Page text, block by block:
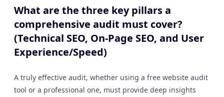
What are the three key pillars a
comprehensive audit must cover?
(Technical SEO, On-Page SEO, and User
Experience/Speed)
A truly effective audit, whether using a free website audit
tool or a professional one, must provide deep insights